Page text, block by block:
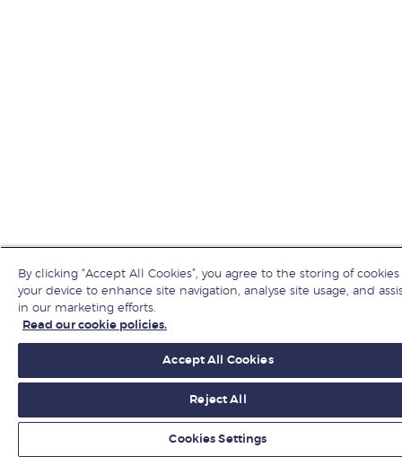
By clicking “Accept All Cookies”, you agree to the storing of
your device to enhance site navigation, analyse site usage, and
in our marketing efforts.
Read our cookie policies.
Accept All Cookies
Reject All
Cookies Settings